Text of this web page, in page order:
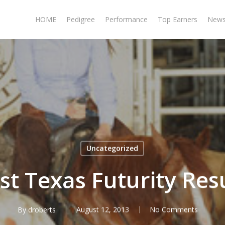
HOME Pedigree Performance Top Earners News
Uncategorized
Texas Futurity
By droberts August 12, 2013 No Comments